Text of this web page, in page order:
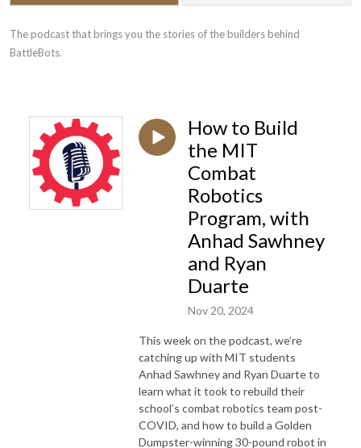
The podcast that brings you the stories of the builders behind
BattleBots.
How to Build
the MIT
Combat
Robotics
Program, with
Anhad Sawhney
and Ryan
Duarte
Nov 20, 2024
This week on the podcast, we’re
catching up with MIT students
Anhad Sawhney and Ryan Duarte to
learn what it took to rebuild their
school’s combat robotics team post-
COVID, and how to build a Golden
Dumpster-winning 30-pound robot in